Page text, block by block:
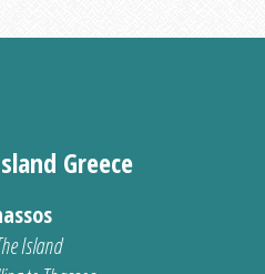
Greece
Island